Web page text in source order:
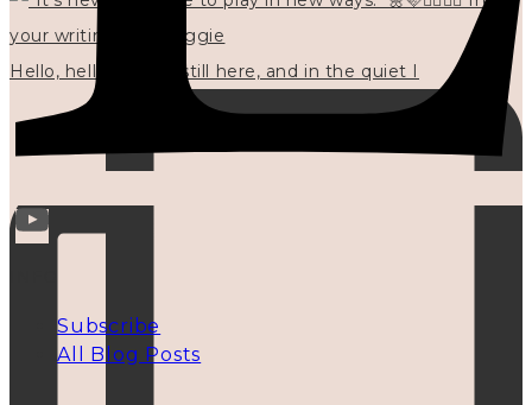
Hello, hello? 🌼 I'm still here, and in the quiet I
Subscribe
All Blog Posts